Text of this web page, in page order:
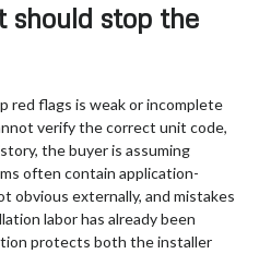
should stop the
red flags is weak or incomplete
verify the correct unit code,
the buyer is assuming
often contain application-
obvious externally, and mistakes
labor has already been
protects both the installer